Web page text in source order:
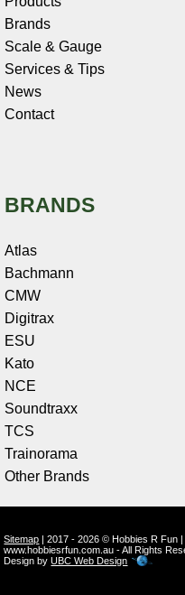
Brands
Scale & Gauge
Services & Tips
News
Contact
BRANDS
Atlas
Bachmann
CMW
Digitrax
ESU
Kato
NCE
Soundtraxx
TCS
Trainorama
Other Brands
Sitemap | 2017 - 2026 © Hobbies R Fun |
www.hobbiesrfun.com.au - All Rights
Design byUBC Web Design